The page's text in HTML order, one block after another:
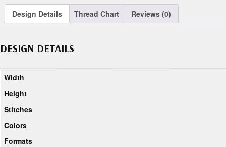
Design Details Thread Chart Reviews (0)
DESIGN DETAILS
Width
Height
Stitches
Colors
Formats